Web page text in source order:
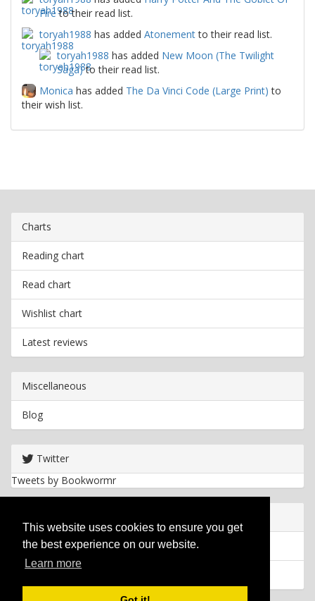
This website uses cookies to ensure you get
the best experience on our website.
Learn more
Fireto their read list.
toryah1988 has added Atonementto their read list.
toryah1988 has added New Moon (The Twilight
Saga)to their read list.
Monica has added The Da Vinci Code (Large Print) to
their wish list.
Charts
Reading chart
Read chart
Wishlist chart
Latest reviews
Miscellaneous
Blog
Twitter
Tweets by Bookwormr
Privacy policy